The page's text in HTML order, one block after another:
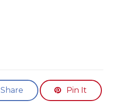
Share Pin It